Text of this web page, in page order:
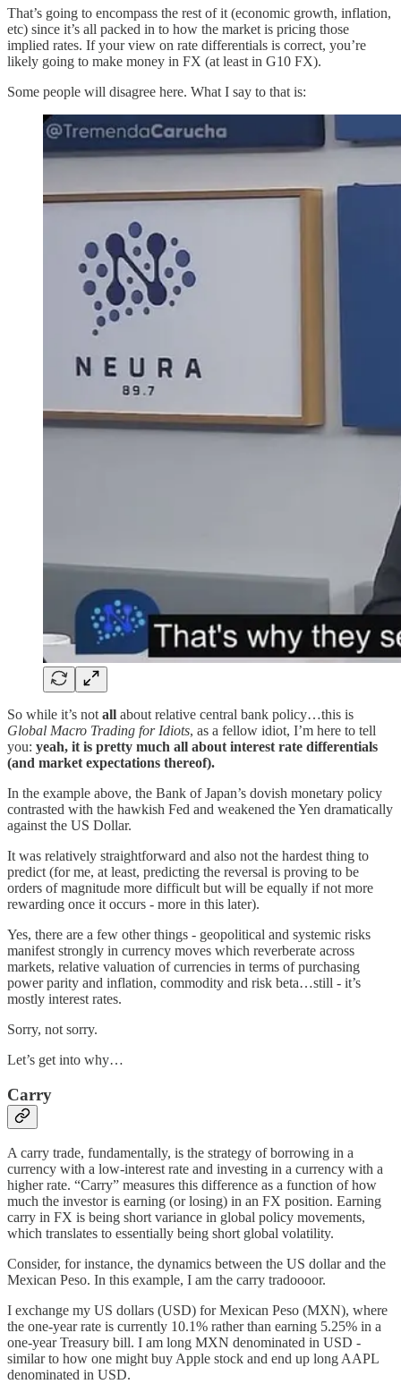
That’s going to encompass the rest of it (economic growth, inflation,
etc) since it’s all packed in to how the market is pricing those
implied rates. If your view on rate differentials is correct, you’re
likely going to make money in FX (at least in G10 FX).
Some people will disagree here. What I say to that is:
So while it’s not all about relative central bank policy…this is
Global Macro Trading for Idiots, as a fellow idiot, I’m here to tell
you: yeah, it is pretty much all about interest rate differentials
(and market expectations thereof).
In the example above, the Bank of Japan’s dovish monetary policy
contrasted with the hawkish Fed and weakened the Yen dramatically
against the US Dollar.
It was relatively straightforward and also not the hardest thing to
predict (for me, at least, predicting the reversal is proving to be
orders of magnitude more difficult but will be equally if not more
rewarding once it occurs - more in this later).
Yes, there are a few other things - geopolitical and systemic risks
manifest strongly in currency moves which reverberate across
markets, relative valuation of currencies in terms of purchasing
power parity and inflation, commodity and risk beta…still - it’s
mostly interest rates.
Sorry, not sorry.
Let’s get into why…
Carry
A carry trade, fundamentally, is the strategy of borrowing in a
currency with a low-interest rate and investing in a currency with a
higher rate. “Carry” measures this difference as a function of how
much the investor is earning (or losing) in an FX position. Earning
carry in FX is being short variance in global policy movements,
which translates to essentially being short global volatility.
Consider, for instance, the dynamics between the US dollar and the
Mexican Peso. In this example, I am the carry tradoooor.
I exchange my US dollars (USD) for Mexican Peso (MXN), where
the one-year rate is currently 10.1% rather than earning 5.25% in a
one-year Treasury bill. I am long MXN denominated in USD -
similar to how one might buy Apple stock and end up long AAPL
denominated in USD.